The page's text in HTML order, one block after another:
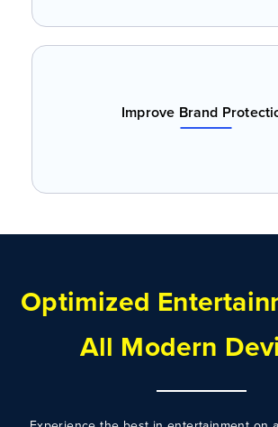
Improve Brand
Optimized
All Modern